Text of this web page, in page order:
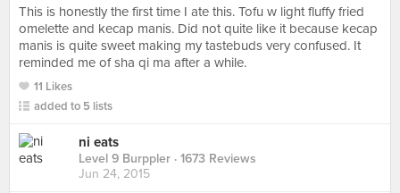
This is honestly the first time I ate this. Tofu w light fluffy fried
omelette and kecap manis. Did not quite like it because kecap
manis is quite sweet making my tastebuds very confused. It
reminded me of sha qi ma after a while.
11 Likes
added to 5 lists
ni eats
Level 9 Burppler · 1673 Reviews
Jun 24, 2015